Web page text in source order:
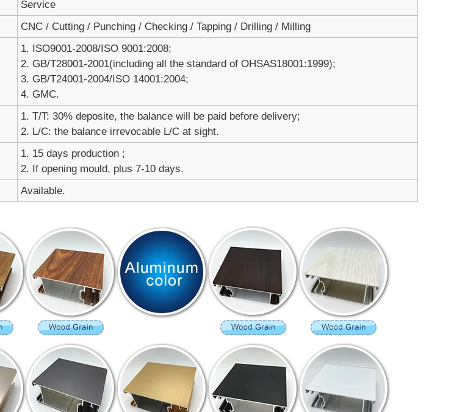
Service
CNC / Cutting / Punching / Checking / Tapping / Drilling / Milling
1. ISO9001-2008/ISO 9001:2008;
2. GB/T28001-2001(including all the standard of OHSAS18001:1999);
3. GB/T24001-2004/ISO 14001:2004;
4. GMC.
1. T/T: 30% deposite, the balance will be paid before delivery;
2. L/C: the balance irrevocable L/C at sight.
1. 15 days production ;
2. If opening mould, plus 7-10 days.
Available.